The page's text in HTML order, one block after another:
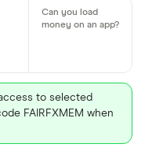
to selected
FAIRFXMEM when